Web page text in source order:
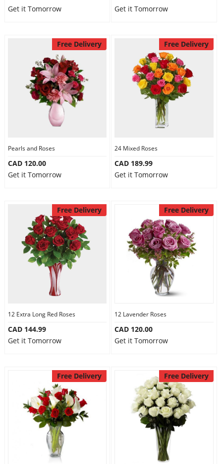
Get it Tomorrow
Get it Tomorrow
Free Delivery
Pearls and Roses
CAD 120.00
Get it Tomorrow
Free Delivery
24 Mixed Roses
CAD 189.99
Get it Tomorrow
Free Delivery
12 Extra Long Red Roses
CAD 144.99
Get it Tomorrow
Free Delivery
12 Lavender Roses
CAD 120.00
Get it Tomorrow
Free Delivery Free Delivery